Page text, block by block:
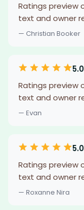
Ratings preview
text and owner
— Christian Booker
5.0
Ratings preview
text and owner
— Evan
5.0
Ratings preview
text and owner
— Roxanne Nira